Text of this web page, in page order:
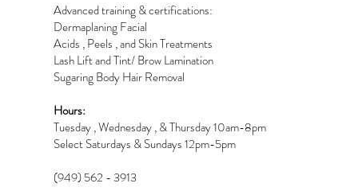
Advanced training & certifications:
Dermaplaning Facial
Acids , Peels , and Skin Treatments
Lash Lift and Tint/ Brow Lamination
Sugaring Body Hair Removal
Hours:
Tuesday , Wednesday , & Thursday 10am-8pm
Select Saturdays & Sundays 12pm-5pm
(949) 562 - 3913